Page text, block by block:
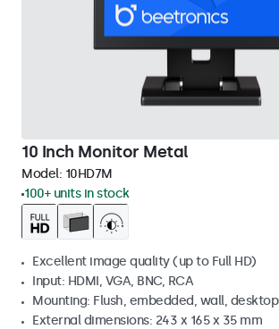
10 Inch Monitor Metal
Model: 10HD7M
100+ units in stock
Excellent image quality (up to Full HD)
Input: HDMI, VGA, BNC, RCA
Mounting: Flush, embedded, wall, desktop
External dimensions: 243 x 165 x 35 mm